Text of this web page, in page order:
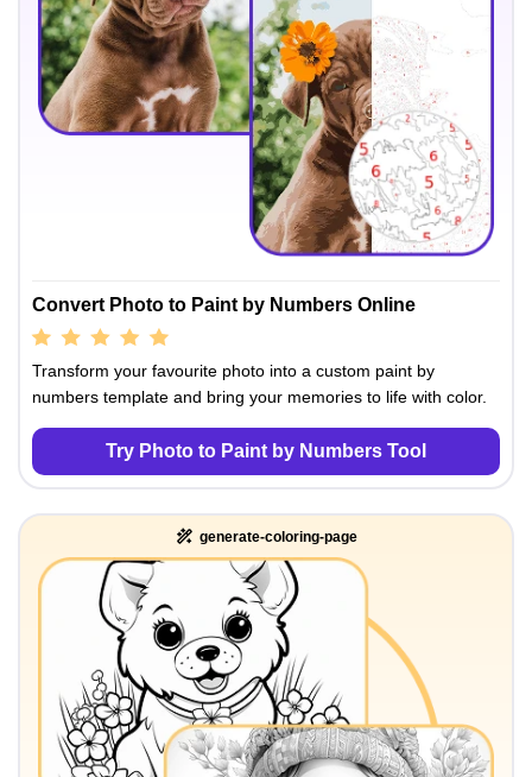
Convert Photo to Paint by Numbers Online
Transform your favourite photo into a custom paint by
numbers template and bring your memories to life with color.
Try Photo to Paint by Numbers Tool
generate-coloring-page